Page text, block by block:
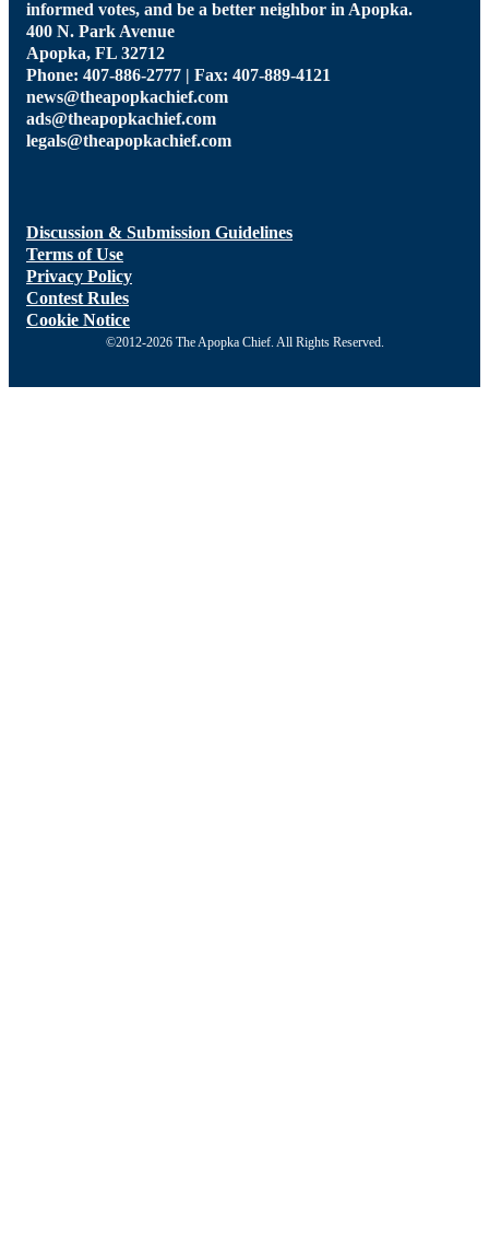
informed votes, and be a better neighbor in Apopka.
400 N. Park Avenue
Apopka, FL 32712
Phone: 407-886-2777 | Fax: 407-889-4121
news@theapopkachief.com
ads@theapopkachief.com
legals@theapopkachief.com
Discussion & Submission Guidelines
Terms of Use
Privacy Policy
Contest Rules
Cookie Notice
©2012-2026 The Apopka Chief. All Rights Reserved.